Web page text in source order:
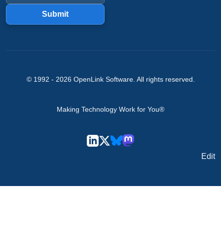
Submit
© 1992 - 2026 OpenLink Software. All rights reserved.
Making Technology Work for You®
Edit